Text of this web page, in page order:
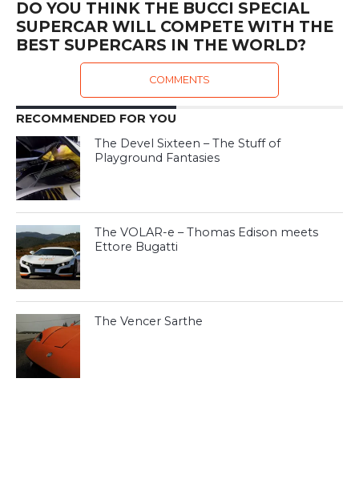
DO YOU THINK THE BUCCI SPECIAL
SUPERCAR WILL COMPETE WITH THE
BEST SUPERCARS IN THE WORLD?
COMMENTS
RECOMMENDED FOR YOU
The Devel Sixteen – The Stuff of
Playground Fantasies
The VOLAR-e – Thomas Edison meets
Ettore Bugatti
The Vencer Sarthe